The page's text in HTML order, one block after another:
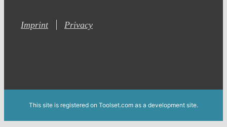
Imprint Privacy
This site is registered on Toolset.com as a development site.